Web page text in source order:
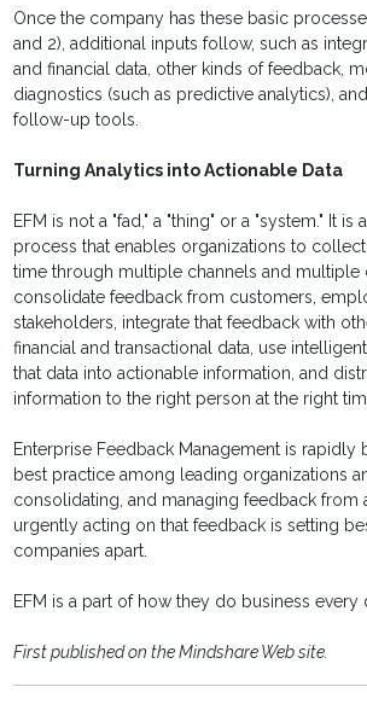
Once the company has these basic
and 2), additional inputs follow, such as
and financial data, other kinds of feedback,
diagnostics (such as predictive analytics),
follow-up tools.
Turning Analytics into Actionable Data
EFM is not a "fad," a "thing" or a "system." It is
process that enables organizations to
time through multiple channels and multiple
consolidate feedback from customers,
stakeholders, integrate that feedback with
financial and transactional data, use
that data into actionable information, and
information to the right person at the right
Enterprise Feedback Management is rapidly
best practice among leading organizations
consolidating, and managing feedback from
urgently acting on that feedback is setting
companies apart.
EFM is a part of how they do business every
First published on the Mindshare Web site.